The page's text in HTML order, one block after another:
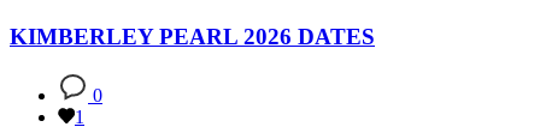
KIMBERLEY PEARL 2026 DATES
0
1